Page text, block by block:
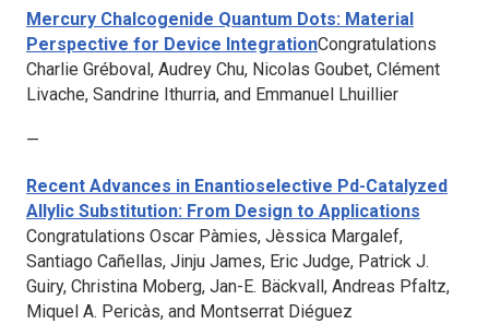
Mercury Chalcogenide Quantum Dots: Material
Perspective for Device IntegrationCongratulations
Charlie Gréboval, Audrey Chu, Nicolas Goubet, Clément
Livache, Sandrine Ithurria, and Emmanuel Lhuillier
—
Recent Advances in Enantioselective Pd-Catalyzed
Allylic Substitution: From Design to Applications
Congratulations Oscar Pàmies, Jèssica Margalef,
Santiago Cañellas, Jinju James, Eric Judge, Patrick J.
Guiry, Christina Moberg, Jan-E. Bäckvall, Andreas Pfaltz,
Miquel A. Pericàs, and Montserrat Diéguez